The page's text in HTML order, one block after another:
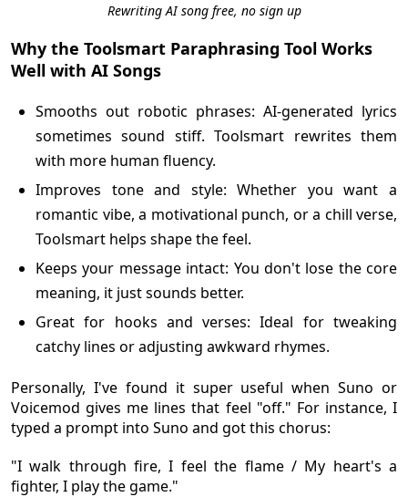
Rewriting AI song free, no sign up
Why the Toolsmart Paraphrasing Tool Works
Well with AI Songs
Smooths out robotic phrases: AI-generated lyrics
sometimes sound stiff. Toolsmart rewrites them
with more human fluency.
Improves tone and style: Whether you want a
romantic vibe, a motivational punch, or a chill verse,
Toolsmart helps shape the feel.
Keeps your message intact: You don't lose the core
meaning, it just sounds better.
Great for hooks and verses: Ideal for tweaking
catchy lines or adjusting awkward rhymes.
Personally, I've found it super useful when Suno or
Voicemod gives me lines that feel "off." For instance, I
typed a prompt into Suno and got this chorus:
"I walk through fire, I feel the flame / My heart's a
fighter, I play the game."